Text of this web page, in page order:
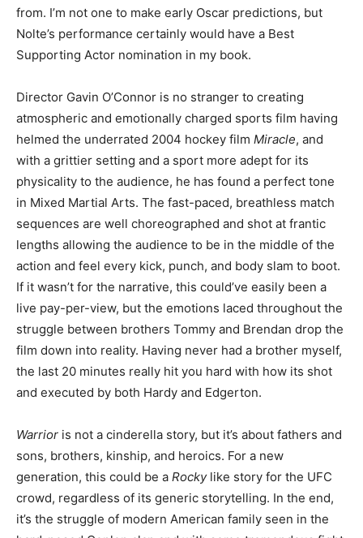
from. I’m not one to make early Oscar predictions, but
Nolte’s performance certainly would have a Best
Supporting Actor nomination in my book.
Director Gavin O’Connor is no stranger to creating
atmospheric and emotionally charged sports film having
helmed the underrated 2004 hockey film Miracle, and
with a grittier setting and a sport more adept for its
physicality to the audience, he has found a perfect tone
in Mixed Martial Arts. The fast-paced, breathless match
sequences are well choreographed and shot at frantic
lengths allowing the audience to be in the middle of the
action and feel every kick, punch, and body slam to boot.
If it wasn’t for the narrative, this could’ve easily been a
live pay-per-view, but the emotions laced throughout the
struggle between brothers Tommy and Brendan drop the
film down into reality. Having never had a brother myself,
the last 20 minutes really hit you hard with how its shot
and executed by both Hardy and Edgerton.
Warrior is not a cinderella story, but it’s about fathers and
sons, brothers, kinship, and heroics. For a new
generation, this could be a Rockylike story for the UFC
crowd, regardless of its generic storytelling. In the end,
it’s the struggle of modern American family seen in the